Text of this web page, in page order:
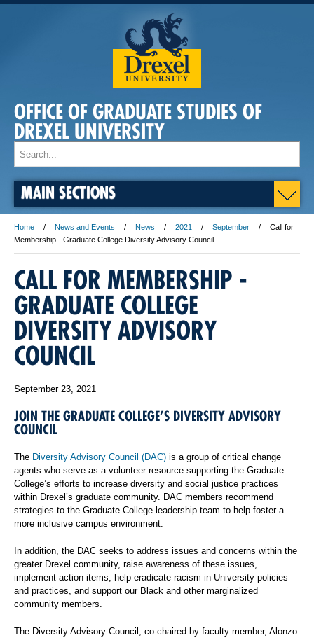
OFFICE OF GRADUATE STUDIES OF
DREXEL UNIVERSITY
MAIN SECTIONS
Home News and Events News 2021 September
Call for
Membership - Graduate College Diversity Advisory Council
CALL FOR MEMBERSHIP -
GRADUATE COLLEGE
DIVERSITY ADVISORY
COUNCIL
September 23, 2021
JOIN THE GRADUATE COLLEGE’S DIVERSITY ADVISORY
COUNCIL
The Diversity Advisory Council (DAC) is a group of critical change
agents who serve as a volunteer resource supporting the Graduate
College’s efforts to increase diversity and social justice practices
within Drexel’s graduate community. DAC members recommend
strategies to the Graduate College leadership team to help foster a
more inclusive campus environment.
In addition, the DAC seeks to address issues and concerns within the
greater Drexel community, raise awareness of these issues,
implement action items, help eradicate racism in University policies
and practices, and support our Black and other marginalized
community members.
The Diversity Advisory Council, co-chaired by faculty member, Alonzo